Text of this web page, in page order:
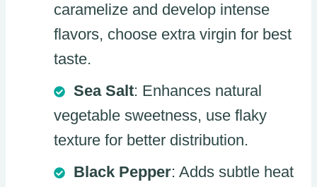
caramelize and develop intense
flavors, choose extra virgin for best
taste.
Sea Salt: Enhances natural
vegetable sweetness, use flaky
texture for better distribution.
Black Pepper: Adds subtle heat